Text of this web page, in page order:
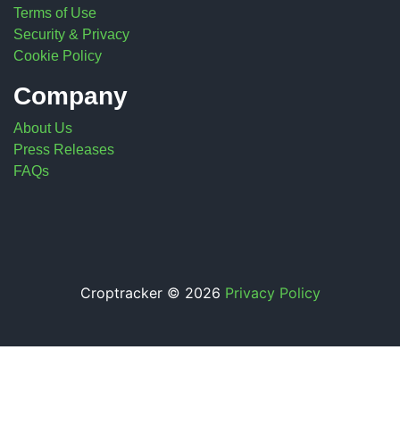
Terms of Use
Security & Privacy
Cookie Policy
Company
About Us
Press Releases
FAQs
Croptracker © 2026 Privacy Policy